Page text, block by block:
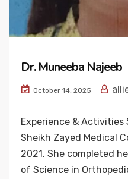
Dr. Muneeba Najeeb
October 14, 2025
Experience &
Sheikh Zayed Medical
2021. She completed
of Science in